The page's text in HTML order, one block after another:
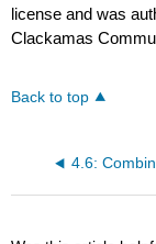
license and was
Clackamas
Back to top